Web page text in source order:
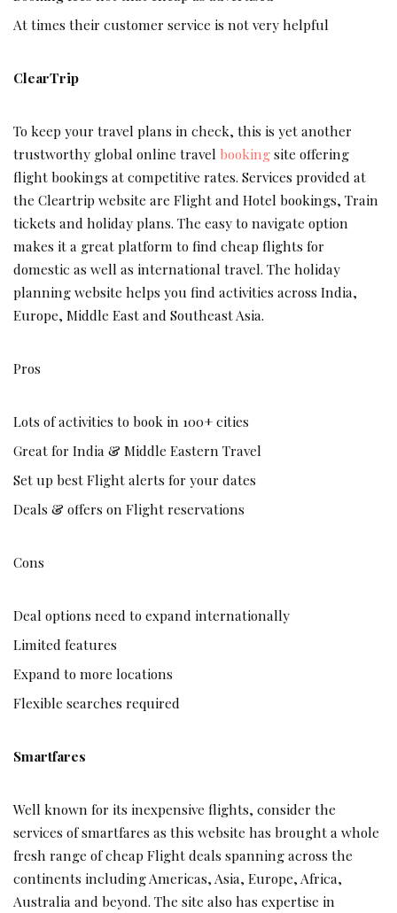
At times their customer service is not very helpful
ClearTrip
To keep your travel plans in check, this is yet another
trustworthy global online travel bookingsite offering
flight bookings at competitive rates. Services provided at
the Cleartrip website are Flight and Hotel bookings, Train
tickets and holiday plans. The easy to navigate option
makes it a great platform to find cheap flights for
domestic as well as international travel. The holiday
planning website helps you find activities across India,
Europe, Middle East and Southeast Asia.
Pros
Lots of activities to book in 100+ cities
Great for India & Middle Eastern Travel
Set up best Flight alerts for your dates
Deals & offers on Flight reservations
Cons
Deal options need to expand internationally
Limited features
Expand to more locations
Flexible searches required
Smartfares
Well known for its inexpensive flights, consider the
services of smartfares as this website has brought a whole
fresh range of cheap Flight deals spanning across the
continents including Americas, Asia, Europe, Africa,
Australia and beyond. The site also has expertise in